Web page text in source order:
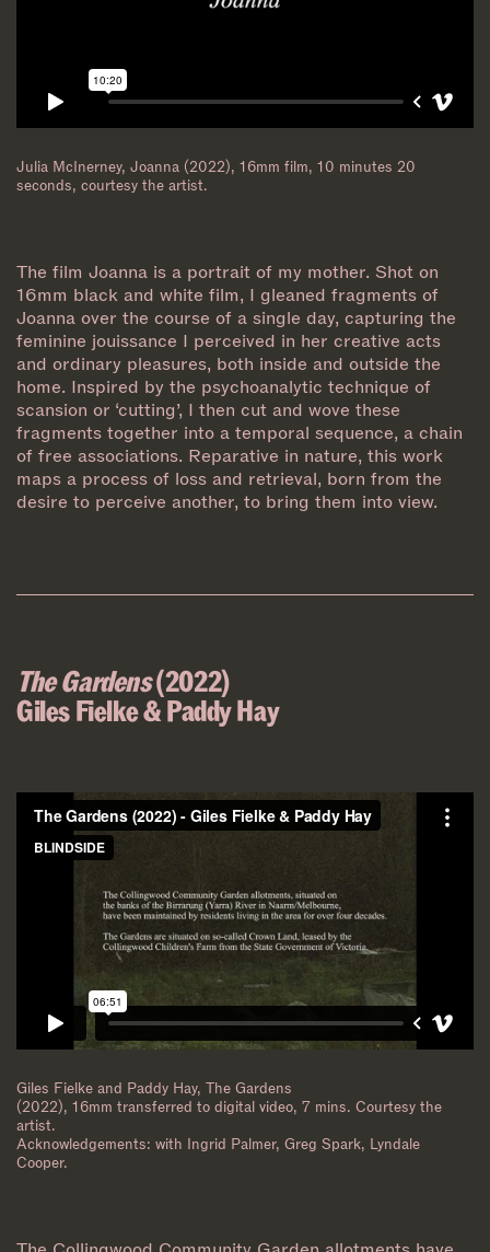
Julia McInerney, Joanna (2022), 16mm film, 10 minutes 20
seconds, courtesy the artist.
The film Joanna is a portrait of my mother. Shot on
16mm black and white film, I gleaned fragments of
Joanna over the course of a single day, capturing the
feminine jouissance I perceived in her creative acts
and ordinary pleasures, both inside and outside the
home. Inspired by the psychoanalytic technique of
scansion or ‘cutting’, I then cut and wove these
fragments together into a temporal sequence, a chain
of free associations. Reparative in nature, this work
maps a process of loss and retrieval, born from the
desire to perceive another, to bring them into view.
The Gardens(2022)
Giles Fielke & Paddy Hay
Giles Fielke and Paddy Hay, The Gardens
(2022), 16mm transferred to digital video, 7 mins. Courtesy the
artist.
Acknowledgements: with Ingrid Palmer, Greg Spark, Lyndale
Cooper.